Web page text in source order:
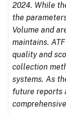
2024. While
the
Volume and
maintains.
quality and
collection
systems. As
future reports